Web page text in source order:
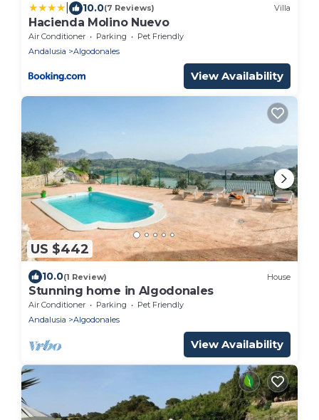
10.0(7 Reviews) Villa
Hacienda Molino Nuevo
Air Conditioner Parking
Pet Friendly
Andalusia
Algodonales
View Availability
US $442
10.0(1 Review) House
Stunning home in Algodonales
Air Conditioner Parking
Pet Friendly
Andalusia
Algodonales
View Availability